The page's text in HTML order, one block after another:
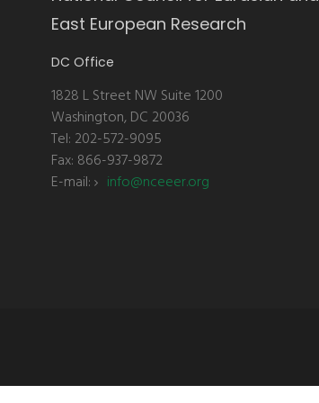
East European Research
DC Office
1828 L Street NW Suite 1200
Washington, DC 20036
Tel: 202-572-9095
Fax: 866-937-9872
E-mail:
info@nceeer.org